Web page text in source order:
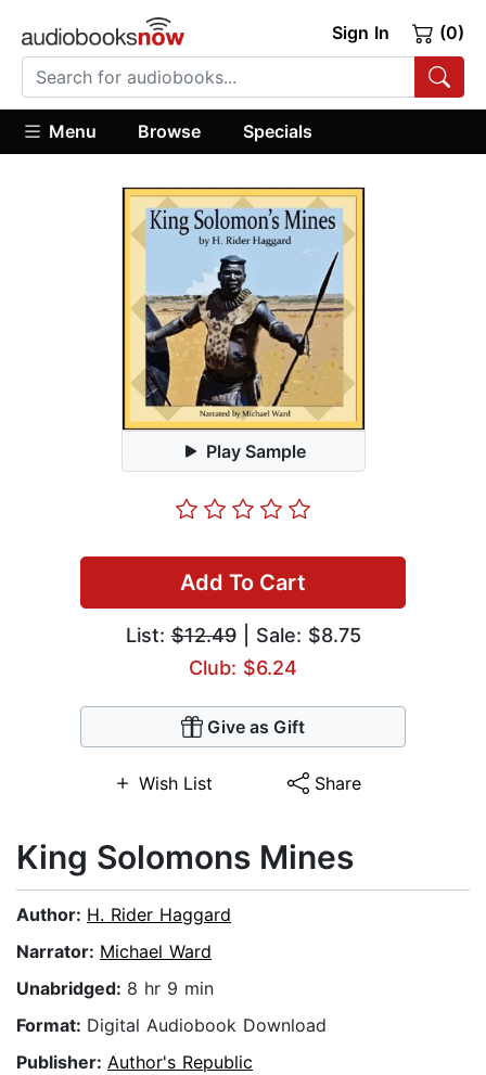
Sign In (0)
Menu Browse Specials
Play Sample
Add To Cart
List:$12.49| Sale: $8.75
Club: $6.24
Give as Gift
Wish List Share
King Solomons Mines
Author: H. Rider Haggard
Narrator: Michael Ward
Unabridged: 8 hr 9 min
Format: Digital Audiobook Download
Publisher: Author's Republic